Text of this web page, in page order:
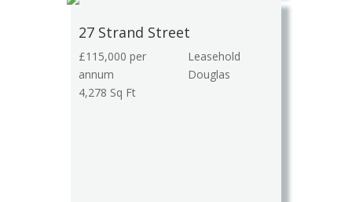
27 Strand Street
£115,000 per
annum
4,278 Sq Ft
Leasehold
Douglas